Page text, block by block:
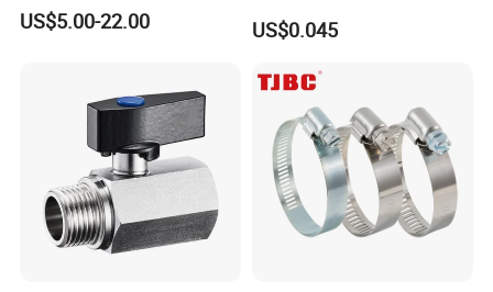
US$5.00-22.00
Velocity Boot Band,
Universal CV Joint Strap
US$0.045